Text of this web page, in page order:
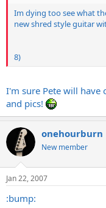
Im dying too see what
new shred style guitar
8)
I'm sure Pete will have
and pics!
onehourburn
New member
Jan 22, 2007
:bump: